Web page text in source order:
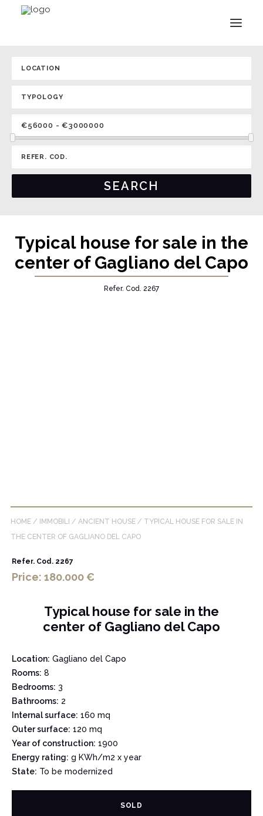
Typical house for sale in the
center of Gagliano del Capo
Refer. Cod. 2267
HOME / IMMOBILI / ANCIENT HOUSE / TYPICAL HOUSE FOR SALE IN
THE CENTER OF GAGLIANO DEL CAPO
Refer. Cod. 2267
Price: 180.000 €
Typical house for sale in the
center of Gagliano del Capo
Location: Gagliano del Capo
Rooms: 8
Bedrooms: 3
Bathrooms: 2
Internal surface: 160 mq
Outer surface: 120 mq
Year of construction: 1900
Energy rating: g KWh/m2 x year
State: To be modernized
SOLD